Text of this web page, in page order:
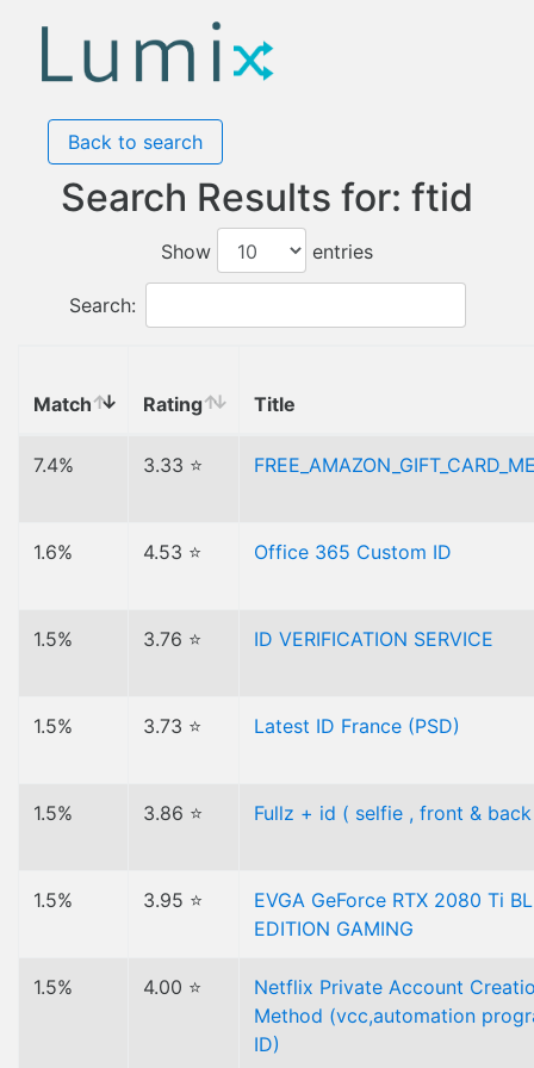
Back to search
Search Results for: ftid
Show entries
Search:
Match Rating Title
7.4% 3.33 ⭐
1.6% 4.53 ⭐ Office 365 Custom ID
1.5% 3.76 ⭐ ID VERIFICATION SERVICE
1.5% 3.73 ⭐ Latest ID France (PSD)
1.5% 3.86 ⭐ Fullz + id ( selfie , front &
1.5% 3.95 ⭐
EVGA GeForce RTX 2080 Ti
EDITION GAMING
1.5% 4.00 ⭐
Netflix Private Account
Method (vcc,automation
ID)